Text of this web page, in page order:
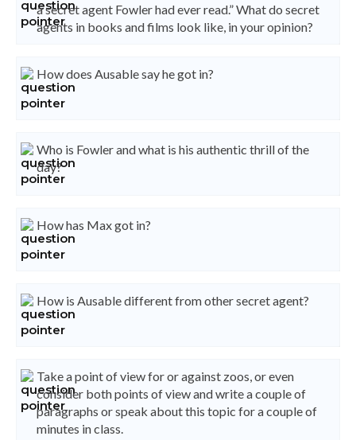
a secret agent Fowler had ever read.” What do secret
agents in books and films look like, in your opinion?
How does Ausable say he got in?
Who is Fowler and what is his authentic thrill of the
day?
How has Max got in?
How is Ausable different from other secret agent?
Take a point of view for or against zoos, or even
consider both points of view and write a couple of
paragraphs or speak about this topic for a couple of
minutes in class.